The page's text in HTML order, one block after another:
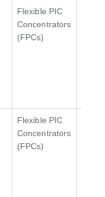
Flexible PIC
Concentrators
(FPCs)
Flexible PIC
Concentrators
(FPCs)